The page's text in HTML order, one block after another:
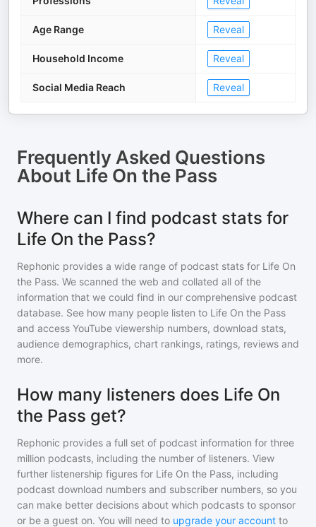
Age Range Reveal
Household Income Reveal
Social Media Reach Reveal
Frequently Asked Questions
About Life On the Pass
Where can I find podcast stats for
Life On the Pass?
Rephonic provides a wide range of podcast stats for Life On
the Pass. We scanned the web and collated all of the
information that we could find in our comprehensive podcast
database. See how many people listen to Life On the Pass
and access YouTube viewership numbers, download stats,
audience demographics, chart rankings, ratings, reviews and
more.
How many listeners does Life On
the Pass get?
Rephonic provides a full set of podcast information for three
million podcasts, including the number of listeners. View
further listenership figures for Life On the Pass, including
podcast download numbers and subscriber numbers, so you
can make better decisions about which podcasts to sponsor
or be a guest on. You will need to upgrade your account to